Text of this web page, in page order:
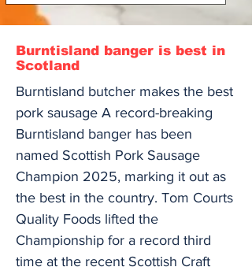
Burntisland banger is best in
Scotland
Burntisland butcher makes the best
pork sausage A record-breaking
Burntisland banger has been
named Scottish Pork Sausage
Champion 2025, marking it out as
the best in the country. Tom Courts
Quality Foods lifted the
Championship for a record third
time at the recent Scottish Craft